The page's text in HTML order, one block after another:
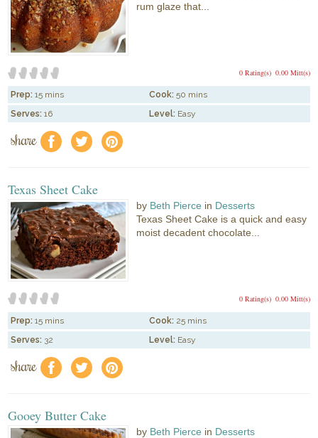
rum glaze that...
0.00 Mitt(s)
0 Rating(s)
Prep: 15 mins Cook: 50 mins
Serves: 16 Level: Easy
share f a e
Texas Sheet Cake
by Beth Pierce in Desserts
Texas Sheet Cake is a quick and easy
moist decadent chocolate...
0.00 Mitt(s)
0 Rating(s)
Prep: 15 mins Cook: 25 mins
Serves: 32 Level: Easy
share f a e
Gooey Butter Cake
by Beth Pierce in Desserts